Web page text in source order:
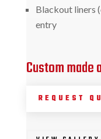
Blackout liners
entry
Custom made
REQUEST